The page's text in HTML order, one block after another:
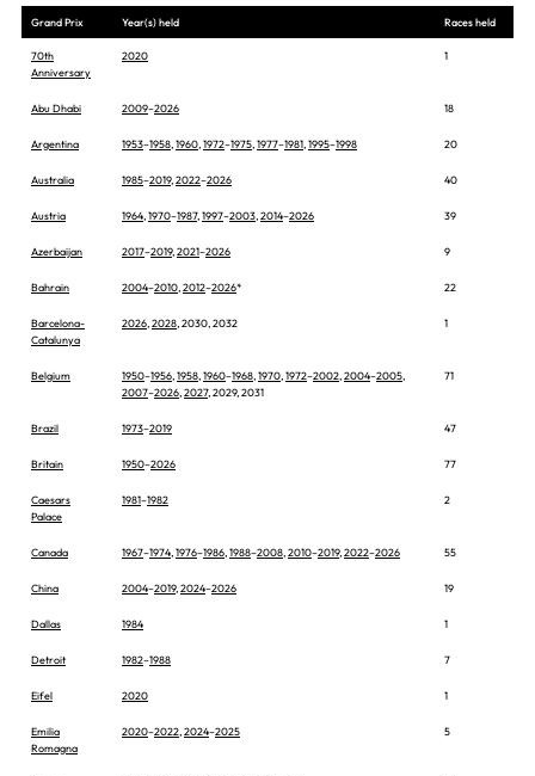
Grand Prix Year(s) held Races held
70th
Anniversary
2020 1
Abu Dhabi 2009–2026 18
Argentina 1953–1958 1960 1972–1975 1977–1981 1995–1998 20
Australia 1985–2019, 2022–2026 40
Austria 1964 1970–1987, 1997–2003 2014–2026 39
Azerbaijan 2017–2019, 2021–2026 9
Bahrain 2004–2010 2012–2026* 22
Barcelona-
Catalunya
2026 2028 , 2030, 2032 1
Belgium 1950–1956 1958 1960–1968 1970 1972–2002 2004–2005
2007–2026 2027, 2029, 2031
71
Brazil 1973–2019 47
Britain 1950–2026 77
Caesars
Palace
1981–1982 2
Canada 1967–1974 1976–1986 1988–2008 2010–2019, 2022–2026 55
China 2004–2019, 2024–2026 19
Dallas 1984 1
Detroit 1982–1988 7
Eifel 2020 1
Emilia
Romagna
2020–2022 2024–2025 5